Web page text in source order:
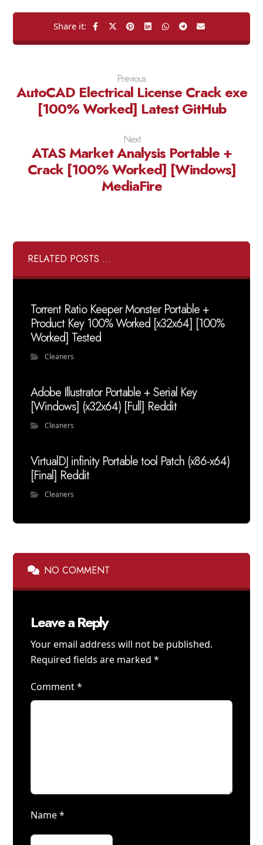
Previous
AutoCAD Electrical License Crack exe
[100% Worked] Latest GitHub
Next
ATAS Market Analysis Portable +
Crack [100% Worked] [Windows]
MediaFire
RELATED POSTS ...
Torrent Ratio Keeper Monster Portable +
Product Key 100% Worked [x32x64] [100%
Worked] Tested
Cleaners
Adobe Illustrator Portable + Serial Key
[Windows] (x32x64) [Full] Reddit
Cleaners
VirtualDJ infinity Portable tool Patch (x86-x64)
[Final] Reddit
Cleaners
NO COMMENT
Leave a Reply
Your email address will not be published.
Required fields are marked*
Comment*
Name*